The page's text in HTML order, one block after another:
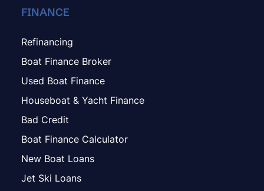
FINANCE
Refinancing
Boat Finance Broker
Used Boat Finance
Houseboat & Yacht Finance
Bad Credit
Boat Finance Calculator
New Boat Loans
Jet Ski Loans